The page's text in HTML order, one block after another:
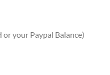
or your Paypal Balance)